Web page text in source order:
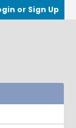
or Sign Up